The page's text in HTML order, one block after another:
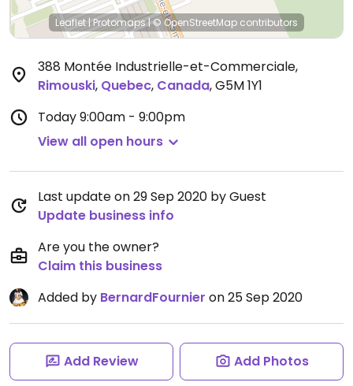
Leaflet|Protomaps|© OpenStreetMap contributors
388 Montée Industrielle-et-Commerciale,
Rimouski, Quebec, Canada,G5M 1Y1
Today9:00am - 9:00pm
View all open hours
Last update on 29 Sep 2020 by Guest
Update business info
Are you the owner?
Claim this business
Added by BernardFournier on 25 Sep 2020
Add Review Add Photos